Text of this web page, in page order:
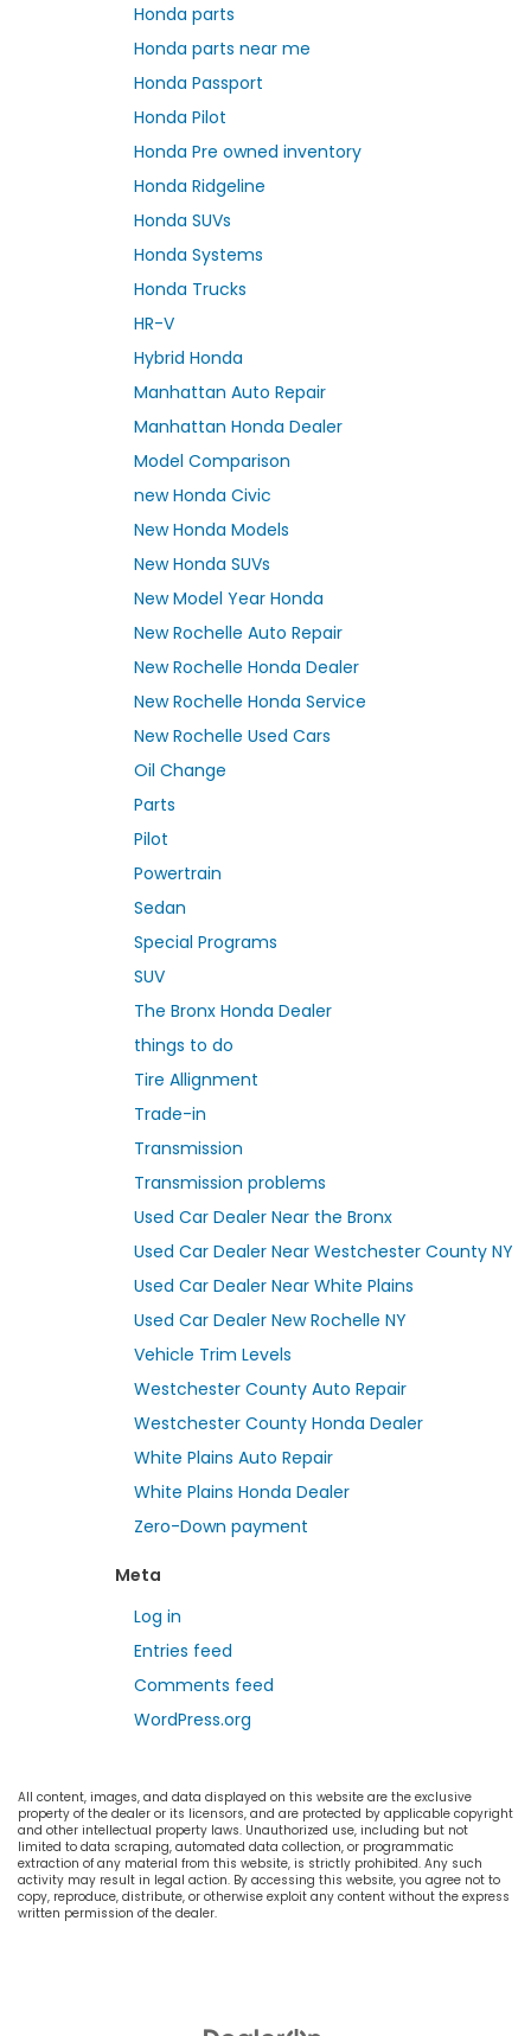
Honda parts
Honda parts near me
Honda Passport
Honda Pilot
Honda Pre owned inventory
Honda Ridgeline
Honda SUVs
Honda Systems
Honda Trucks
HR-V
Hybrid Honda
Manhattan Auto Repair
Manhattan Honda Dealer
Model Comparison
new Honda Civic
New Honda Models
New Honda SUVs
New Model Year Honda
New Rochelle Auto Repair
New Rochelle Honda Dealer
New Rochelle Honda Service
New Rochelle Used Cars
Oil Change
Parts
Pilot
Powertrain
Sedan
Special Programs
SUV
The Bronx Honda Dealer
things to do
Tire Allignment
Trade-in
Transmission
Transmission problems
Used Car Dealer Near the Bronx
Used Car Dealer Near Westchester County NY
Used Car Dealer Near White Plains
Used Car Dealer New Rochelle NY
Vehicle Trim Levels
Westchester County Auto Repair
Westchester County Honda Dealer
White Plains Auto Repair
White Plains Honda Dealer
Zero-Down payment
Meta
Log in
Entries feed
Comments feed
WordPress.org
All content, images, and data displayed on this website are the exclusive
property of the dealer or its licensors, and are protected by applicable copyright
and other intellectual property laws. Unauthorized use, including but not
limited to data scraping, automated data collection, or programmatic
extraction of any material from this website, is strictly prohibited. Any such
activity may result in legal action. By accessing this website, you agree not to
copy, reproduce, distribute, or otherwise exploit any content without the express
written permission of the dealer.